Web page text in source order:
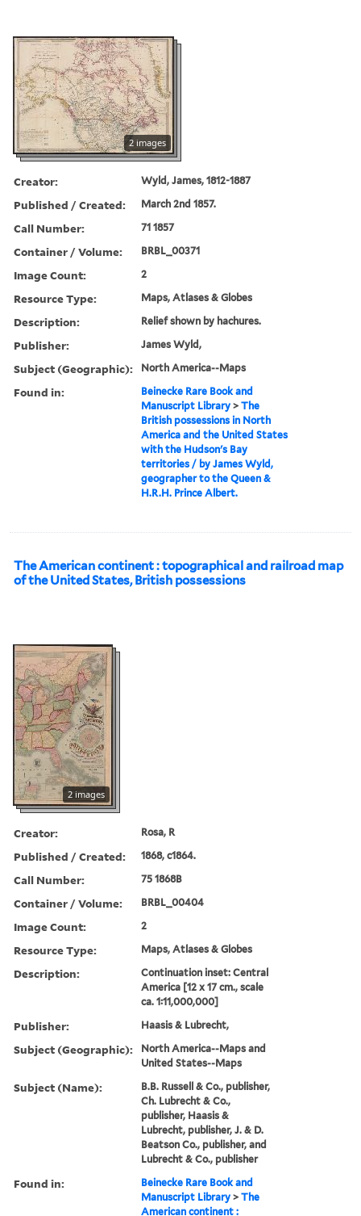
2 images
Creator: Wyld, James, 1812-1887
Published / Created: March 2nd 1857.
Call Number: 71 1857
Container / Volume: BRBL_00371
Image Count: 2
Resource Type: Maps, Atlases & Globes
Description: Relief shown by hachures.
Publisher: James Wyld,
Subject (Geographic): North America--Maps
Found in:
Beinecke Rare Book and
Manuscript Library >The
British possessions in North
America and the United States
with the Hudson's Bay
territories / by James Wyld,
geographer to the Queen &
H.R.H. Prince Albert.
The American continent : topographical and railroad map
of the United States, British possessions
2 images
Creator: Rosa, R
Published / Created: 1868, c1864.
Call Number: 75 1868B
Container / Volume: BRBL_00404
Image Count: 2
Resource Type: Maps, Atlases & Globes
Description:
Continuation inset: Central
America [12 x 17 cm., scale
ca. 1:11,000,000]
Publisher: Haasis & Lubrecht,
Subject (Geographic):
North America--Maps and
United States--Maps
Subject (Name):
B.B. Russell & Co., publisher,
Ch. Lubrecht & Co.,
publisher, Haasis &
Lubrecht, publisher, J. & D.
Beatson Co., publisher, and
Lubrecht & Co., publisher
Found in:
Beinecke Rare Book and
Manuscript Library >The
American continent :